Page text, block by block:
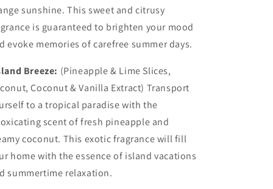
sunshine. This sweet and citrusy
is guaranteed to brighten your mood
evoke memories of carefree summer days.
Breeze: (Pineapple & Lime Slices,
Coconut & Vanilla Extract) Transport
to a tropical paradise with the
scent of fresh pineapple and
coconut. This exotic fragrance will fill
home with the essence of island vacations
summertime relaxation.